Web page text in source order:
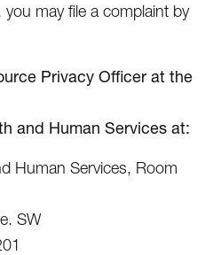
may file a complaint by
Privacy Officer at the
and Human Services at:
Human Services, Room
SW